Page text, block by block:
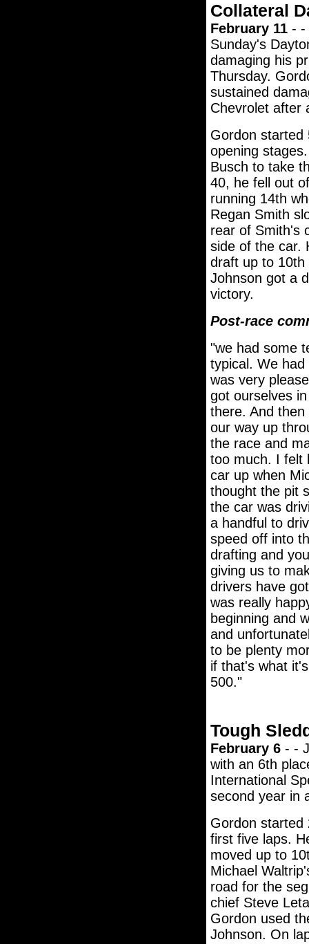
Collateral
February 11- -
Sunday's
damaging his
Thursday.
sustained
Chevrolet after
Gordon started
opening
Busch to take
40, he fell out
running 14th
Regan Smith
rear of Smith's
side of the car.
draft up to 10th
Johnson got a
victory.
Post-race
"we had some
typical. We
was very
got ourselves
there. And
our way up
the race and
too much. I felt
car up when
thought the pit
the car was
a handful to
speed off into
drafting and
giving us to
drivers have
was really
beginning and
and
to be plenty
if that's what
500."
Tough
February 6- -
with an 6th
International
second year in
Gordon started
first five laps.
moved up to
Michael
road for the
chief Steve
Gordon used
Johnson. On